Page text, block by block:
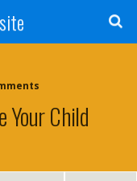
Your Child